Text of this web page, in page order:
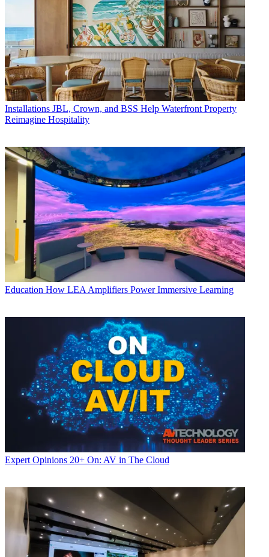
Installations JBL, Crown, and BSS Help Waterfront Property
Reimagine Hospitality
Education How LEA Amplifiers Power Immersive Learning
Expert Opinions 20+ On: AV in The Cloud